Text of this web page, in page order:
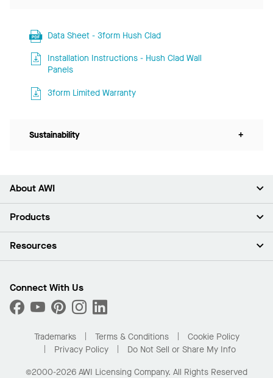
Data Sheet - 3form Hush Clad
Installation Instructions - Hush Clad Wall
Panels
3form Limited Warranty
Sustainability +
About AWI
About Us
Press Room
What Are My Buying Options
Products
Ceilings
Custom Capabilities
Performance
Resources
Find A Distributor
Order Samples
Buy Online with Kanopi
Residential Distributor Portal
Connect With Us
Trademarks Terms & Conditions
Cookie Policy
Privacy Policy
Do Not Sell or Share My Info
©2000-2026 AWI Licensing Company. All Rights Reserved